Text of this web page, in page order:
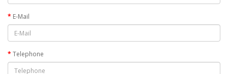
E-Mail
Telephone